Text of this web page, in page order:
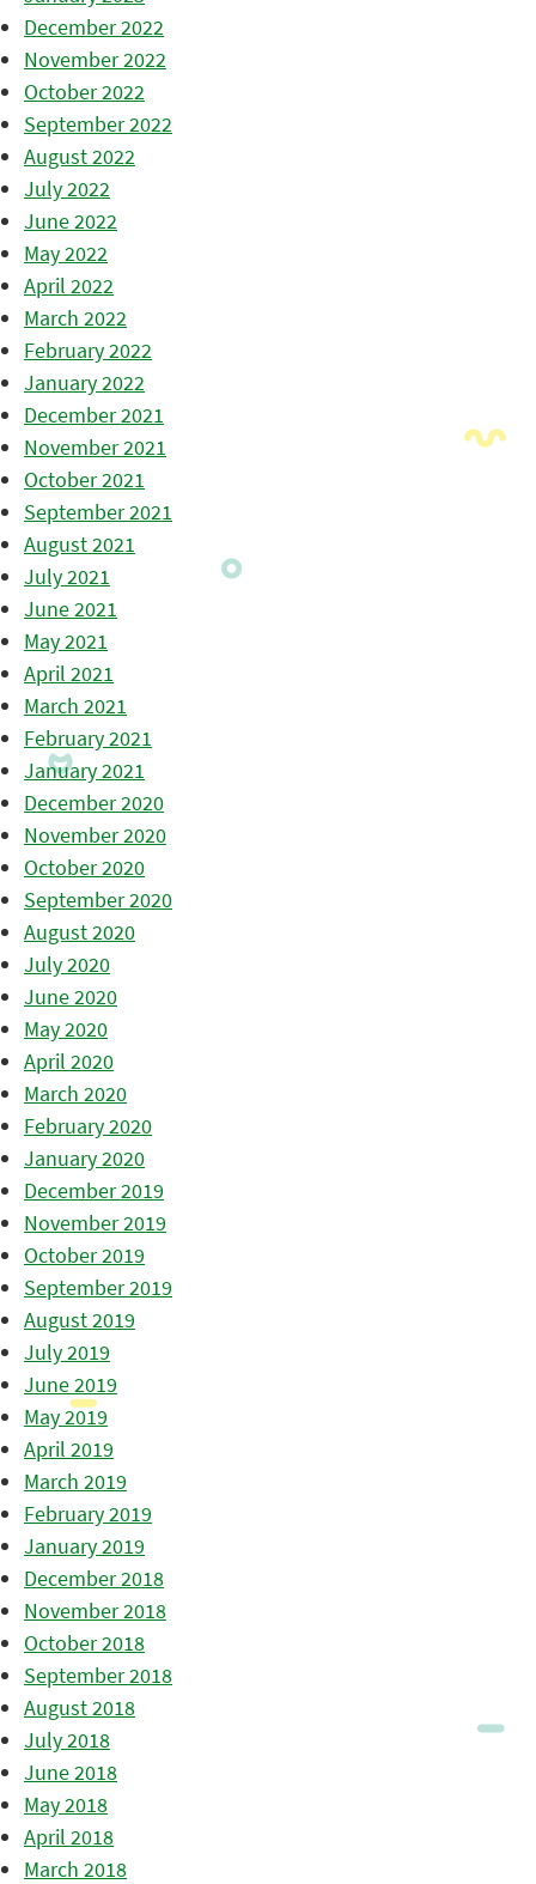
December 2022
November 2022
October 2022
September 2022
August 2022
July 2022
June 2022
May 2022
April 2022
March 2022
February 2022
January 2022
December 2021
November 2021
October 2021
September 2021
August 2021
July 2021
June 2021
May 2021
April 2021
March 2021
February 2021
January 2021
December 2020
November 2020
October 2020
September 2020
August 2020
July 2020
June 2020
May 2020
April 2020
March 2020
February 2020
January 2020
December 2019
November 2019
October 2019
September 2019
August 2019
July 2019
June 2019
May 2019
April 2019
March 2019
February 2019
January 2019
December 2018
November 2018
October 2018
September 2018
August 2018
July 2018
June 2018
May 2018
April 2018
March 2018